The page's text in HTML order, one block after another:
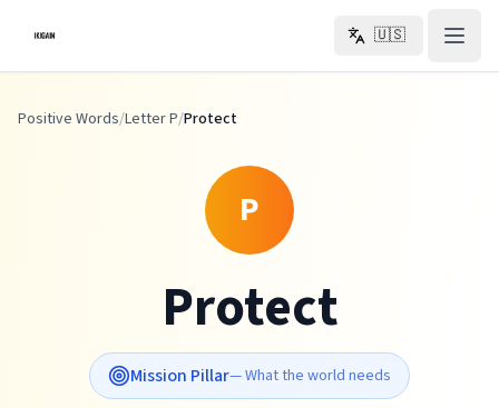
🇺🇸
Positive Words/Letter P/Protect
P
Protect
Mission Pillar—What the world needs